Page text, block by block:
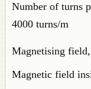
Number of turns
4000 turns/m
Magnetising
Magnetic field